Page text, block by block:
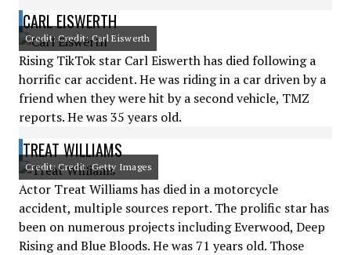
CARL EISWERTH
Credit: Credit: Carl Eiswerth
Rising TikTok star Carl Eiswerth has died following a
horrific car accident. He was riding in a car driven by a
friend when they were hit by a second vehicle, TMZ
reports. He was 35 years old.
TREAT WILLIAMS
Credit: Credit: Getty Images
Actor Treat Williams has died in a motorcycle
accident, multiple sources report. The prolific star has
been on numerous projects including Everwood, Deep
Rising and Blue Bloods. He was 71 years old. Those